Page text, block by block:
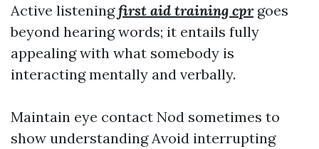
Active listeningfirst aid training cprgoes
beyond hearing words; it entails fully
appealing with what somebody is
interacting mentally and verbally.
Maintain eye contact Nod sometimes to
show understanding Avoid interrupting